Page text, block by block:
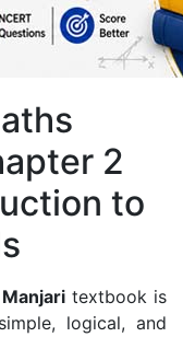
2
to
textbook is
logical, and